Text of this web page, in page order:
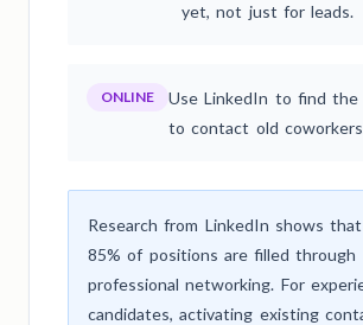
yet, not just for leads.
ONLINE
Use LinkedIn to find
to contact old
Research from LinkedIn shows
85% of positions are filled through
professional networking. For
candidates, activating existing